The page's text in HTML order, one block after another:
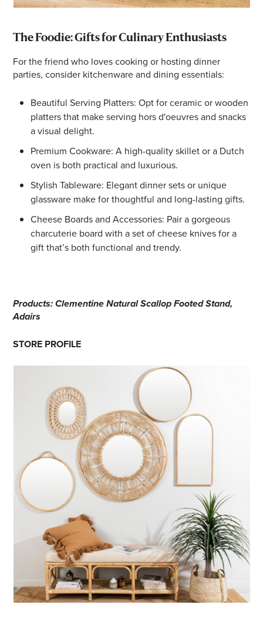
The Foodie: Gifts for Culinary Enthusiasts
For the friend who loves cooking or hosting dinner
parties, consider kitchenware and dining essentials:
Beautiful Serving Platters: Opt for ceramic or wooden
platters that make serving hors d'oeuvres and snacks
a visual delight.
Premium Cookware: A high-quality skillet or a Dutch
oven is both practical and luxurious.
Stylish Tableware: Elegant dinner sets or unique
glassware make for thoughtful and long-lasting gifts.
Cheese Boards and Accessories: Pair a gorgeous
charcuterie board with a set of cheese knives for a
gift that’s both functional and trendy.
Products: Clementine Natural Scallop Footed Stand,
Adairs
STORE PROFILE